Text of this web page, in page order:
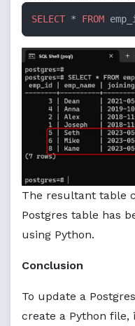
SELECT * FROM
The resultant table
Postgres table has
using Python.
Conclusion
To update a
create a Python file,